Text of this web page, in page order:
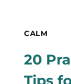
CALM
20